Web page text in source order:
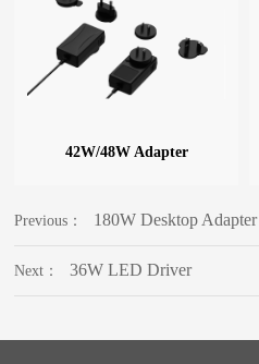
42W/48W Adapter
Previous： 180W Desktop Adapter
Next： 36W LED Driver